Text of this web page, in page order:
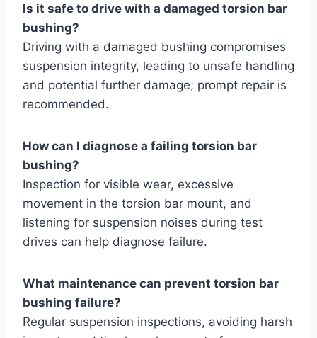
Is it safe to drive with a damaged torsion bar
bushing?
Driving with a damaged bushing compromises
suspension integrity, leading to unsafe handling
and potential further damage; prompt repair is
recommended.
How can I diagnose a failing torsion bar
bushing?
Inspection for visible wear, excessive
movement in the torsion bar mount, and
listening for suspension noises during test
drives can help diagnose failure.
What maintenance can prevent torsion bar
bushing failure?
Regular suspension inspections, avoiding harsh